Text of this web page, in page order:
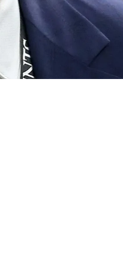
Top 10 Now In Play